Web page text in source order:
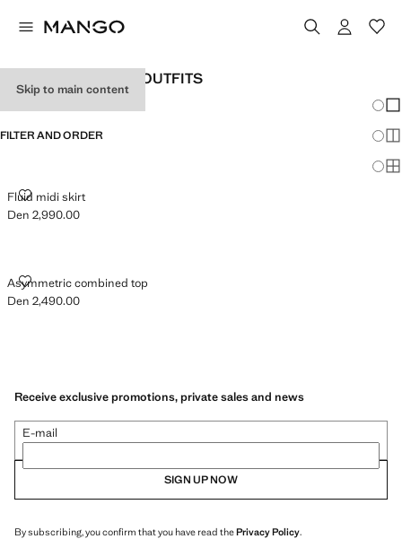
Skip to main content
WOMEN'S HOLIDAY OUTFITS
FILTER AND ORDER
Fluid midi skirt
FLUID MIDI SKIRT
Current price [Den 2,990.00 ]
Den 2,990.00
Asymmetric combined top
ASYMMETRIC COMBINED TOP
Current price [Den 2,490.00 ]
Den 2,490.00
Receive exclusive promotions, private sales and news
E-mail
SIGN UP NOW
By subscribing, you confirm that you have read thePrivacy Policy.